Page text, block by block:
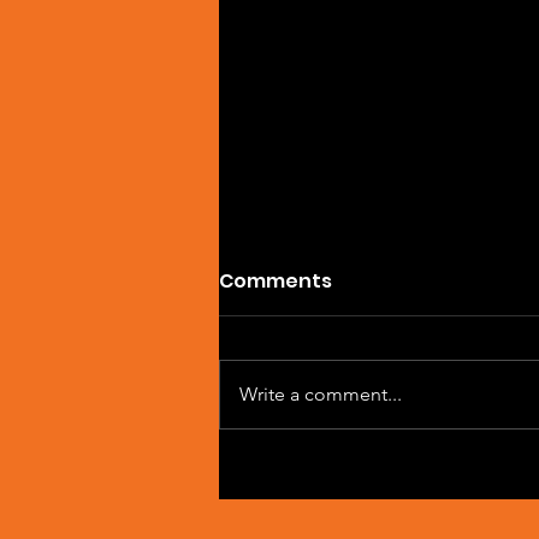
Macleod
Comments
Write a comment...